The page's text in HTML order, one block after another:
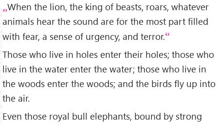
When the lion, the king of beasts, roars, whatever
animals hear the sound are for the most part filled
with fear, a sense of urgency, and terror.
Those who live in holes enter their holes; those who
live in the water enter the water; those who live in
the woods enter the woods; and the birds fly up into
the air.
Even those royal bull elephants, bound by strong